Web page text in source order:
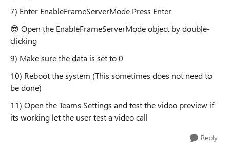
7) Enter EnableFrameServerMode Press Enter
😎 Open the EnableFrameServerMode object by double-
clicking
9) Make sure the data is set to 0
10) Reboot the system (This sometimes does not need to
be done)
11) Open the Teams Settings and test the video preview if
its working let the user test a video call
Reply